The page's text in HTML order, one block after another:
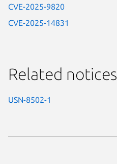
CVE-2025-9820
CVE-2025-14831
Related notices
USN-8502-1